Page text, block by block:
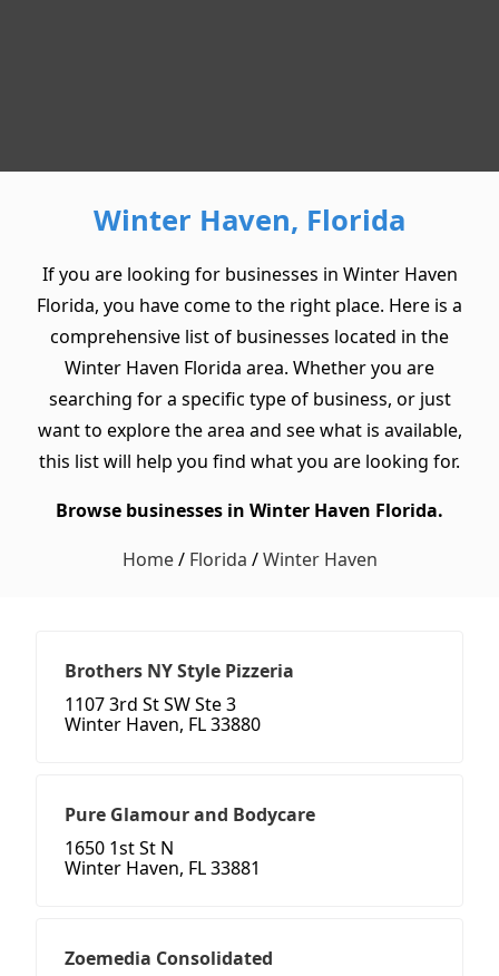
Winter Haven, Florida
If you are looking for businesses in Winter Haven
Florida, you have come to the right place. Here is a
comprehensive list of businesses located in the
Winter Haven Florida area. Whether you are
searching for a specific type of business, or just
want to explore the area and see what is available,
this list will help you find what you are looking for.
Browse businesses in Winter Haven Florida.
Home/ Florida /Winter Haven
Brothers NY Style Pizzeria
1107 3rd St SW Ste 3
Winter Haven, FL 33880
Pure Glamour and Bodycare
1650 1st St N
Winter Haven, FL 33881
Zoemedia Consolidated